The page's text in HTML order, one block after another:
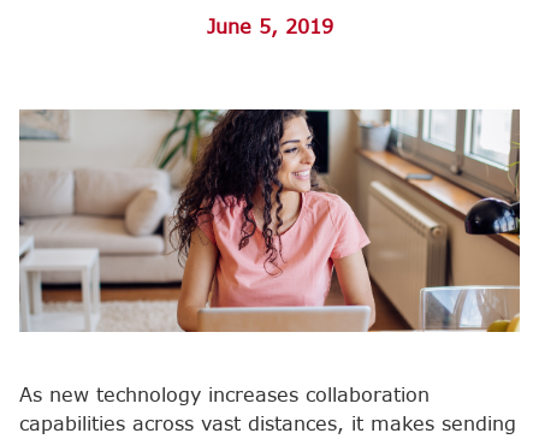
June 5, 2019
As new technology increases collaboration
capabilities across vast distances, it makes sending